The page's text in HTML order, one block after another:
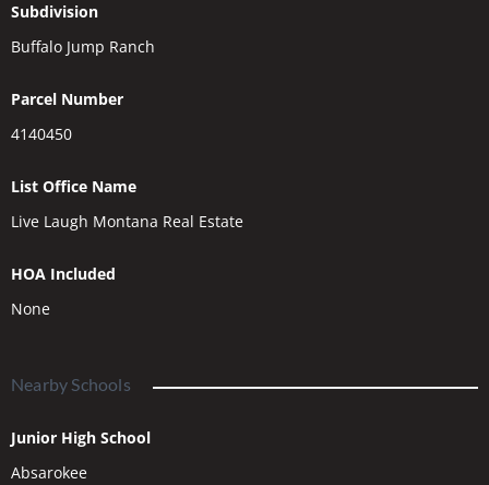
Subdivision
Buffalo Jump Ranch
Parcel Number
4140450
List Office Name
Live Laugh Montana Real Estate
HOA Included
None
Nearby Schools
Junior High School
Absarokee